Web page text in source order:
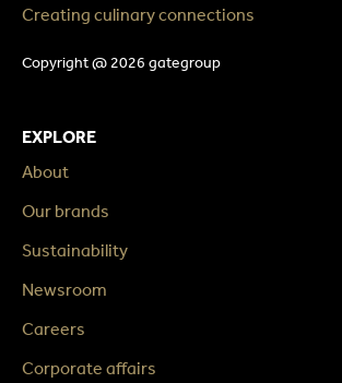
Creating culinary connections
Copyright @ 2026 gategroup
EXPLORE
About
Our brands
Sustainability
Newsroom
Careers
Corporate affairs